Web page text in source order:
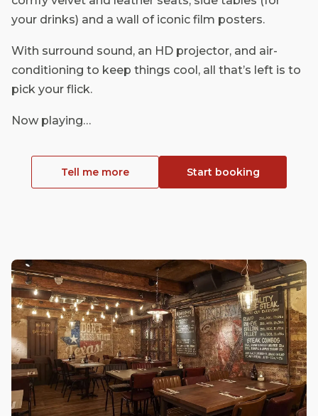
your drinks) and a wall of iconic film posters.
With surround sound, an HD projector, and air-
conditioning to keep things cool, all that’s left is to
pick your flick.
Now playing…
Tell me more Start booking